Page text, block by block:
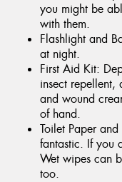
you might be
with them.
Flashlight and
at night.
First Aid Kit:
insect repellent,
and wound
of hand.
Toilet Paper
fantastic. If you
Wet wipes can
too.